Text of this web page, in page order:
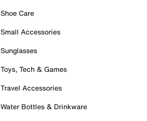
Shoe Care
Small Accessories
Sunglasses
Toys, Tech & Games
Travel Accessories
Water Bottles & Drinkware